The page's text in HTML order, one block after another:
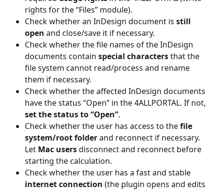
rights for the “Files” module).
Check whether an InDesign document is still
open and close/save it if necessary.
Check whether the file names of the InDesign
documents contain special characters that the
file system cannot read/process and rename
them if necessary.
Check whether the affected InDesign documents
have the status “Open” in the 4ALLPORTAL. If not,
set the status to “Open”.
Check whether the user has access to the file
system/root folder and reconnect if necessary.
Let Mac users disconnect and reconnect before
starting the calculation.
Check whether the user has a fast and stable
internet connection (the plugin opens and edits